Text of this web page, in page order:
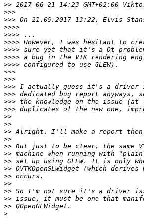
>> 2017-06-21 14:23 GMT+02:00
>>>
>>>
>>>>
>>>>
>>>>
>>>>
>>>>
>>>>
>>>
>>>
>>>
>>>
>>>
>>>
>>
>>
>>
>>
>>
>>
>>
>>
>>
>>
>>
>>
>>
>